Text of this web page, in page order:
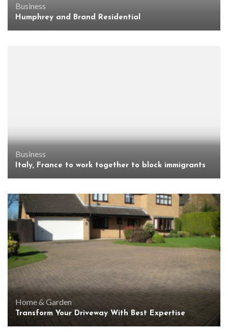
Business
Humphrey and Brand Residential
Business
Italy, France to work together to block immigrants
Home & Garden
Transform Your Driveway With Best Expertise